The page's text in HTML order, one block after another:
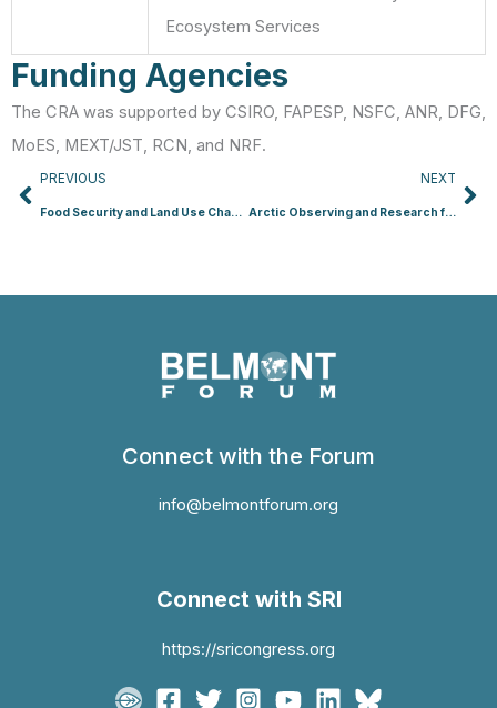
Ecosystem Services
Funding Agencies
The CRA was supported by CSIRO, FAPESP, NSFC, ANR, DFG,
MoES, MEXT/JST, RCN, and NRF.
Prev
PREVIOUS
Food Security and Land Use Change (Food)
NEXT
Arctic Observing and Research for Sustainability (Arctic 1)
Connect with the Forum
info@belmontforum.org
Connect with SRI
https://sricongress.org